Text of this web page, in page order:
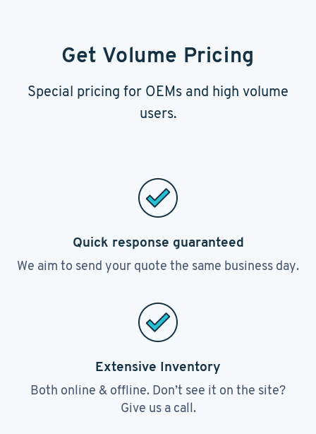
Get Volume Pricing
Special pricing for OEMs and high volume
users.
Quick response guaranteed
We aim to send your quote the same business day.
Extensive Inventory
Both online & offline. Don’t see it on the site?
Give us a call.